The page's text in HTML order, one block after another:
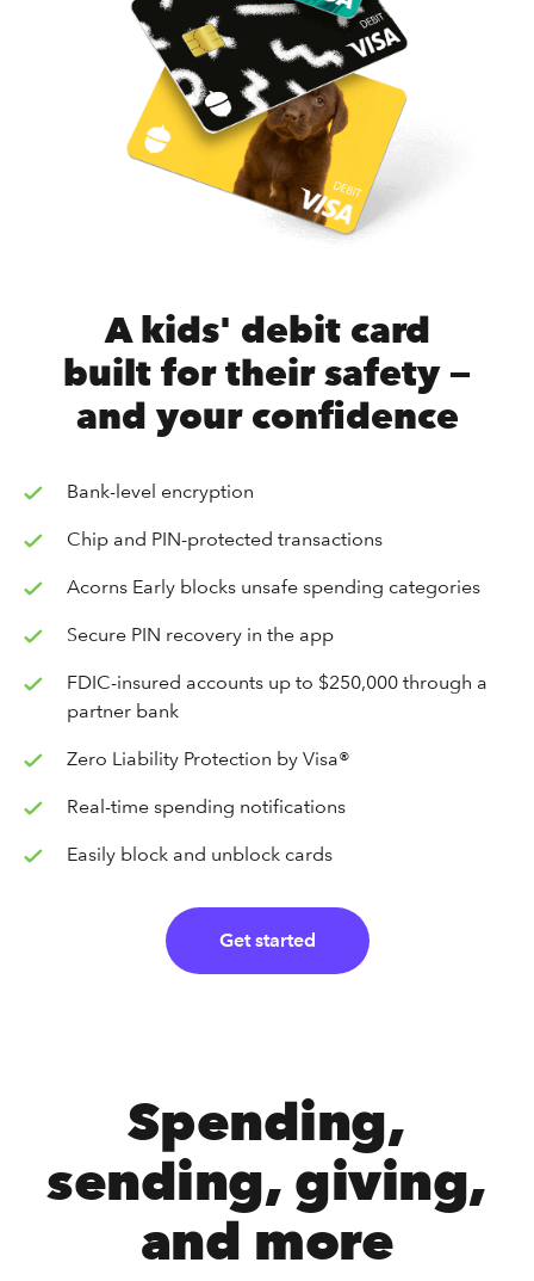
A kids' debit card
built for their safety —
and your confidence
Bank-level encryption
Chip and PIN-protected transactions
Acorns Early blocks unsafe spending categories
Secure PIN recovery in the app
FDIC-insured accounts up to $250,000 through a
partner bank
Zero Liability Protection by Visa®
Real-time spending notifications
Easily block and unblock cards
Get started
Spending,
sending, giving,
and more